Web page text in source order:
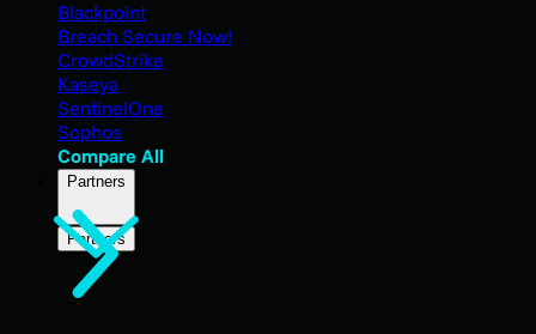
Blackpoint
Breach Secure Now!
CrowdStrike
Kaseya
SentinelOne
Sophos
Compare All
Partners
Partners